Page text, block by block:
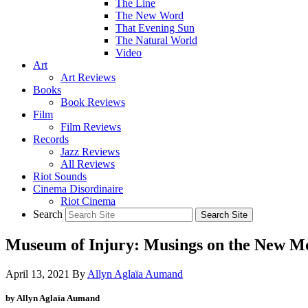
The Line
The New Word
That Evening Sun
The Natural World
Video
Art
Art Reviews
Books
Book Reviews
Film
Film Reviews
Records
Jazz Reviews
All Reviews
Riot Sounds
Cinema Disordinaire
Riot Cinema
Search
Museum of Injury: Musings on the New
April 13, 2021 By Allyn Aglaïa Aumand
by Allyn Aglaïa Aumand